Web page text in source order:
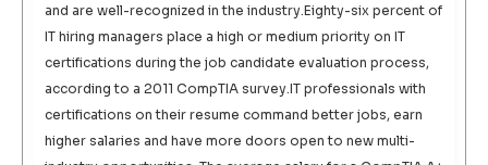
and are well-recognized in the industry.Eighty-six percent of
IT hiring managers place a high or medium priority on IT
certifications during the job candidate evaluation process,
according to a 2011 CompTIA survey.IT professionals with
certifications on their resume command better jobs, earn
higher salaries and have more doors open to new multi-